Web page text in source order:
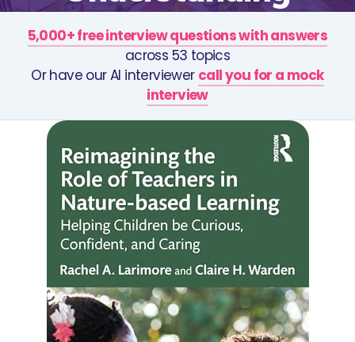
5,000+ free interview questions with answers
across 53 topics
Or have our AI interviewer call you for a mock
interview